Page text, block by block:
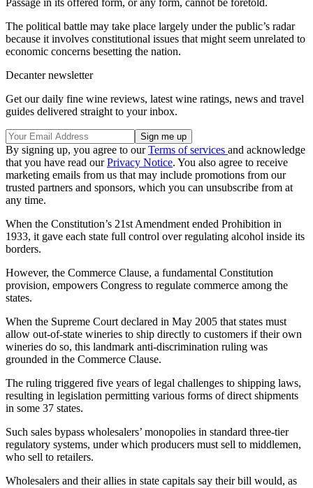
The political battle may take place largely under the public’s radar
because it involves constitutional issues that might seem unrelated to
economic concerns besetting the nation.
Decanter newsletter
Get our daily fine wine reviews, latest wine ratings, news and travel
guides delivered straight to your inbox.
By signing up, you agree to ourTerms of services and acknowledge
that you have read ourPrivacy Notice. You also agree to receive
marketing emails from us that may include promotions from our
trusted partners and sponsors, which you can unsubscribe from at
any time.
When the Constitution’s 21st Amendment ended Prohibition in
1933, it gave each state full control over regulating alcohol inside its
borders.
However, the Commerce Clause, a fundamental Constitution
provision, empowers Congress to regulate commerce among the
states.
When the Supreme Court declared in May 2005 that states must
allow out-of-state wineries to ship directly to customers if their own
wineries do so, this landmark anti-discrimination ruling was
grounded in the Commerce Clause.
The ruling triggered five years of legal challenges to shipping laws,
resulting in legislation permitting various forms of direct shipments
in some 37 states.
Such sales bypass wholesalers’ monopolies in standard three-tier
regulatory systems, under which producers must sell to middlemen,
who sell to retailers.
Wholesalers and their allies in state capitals say their bill would, as